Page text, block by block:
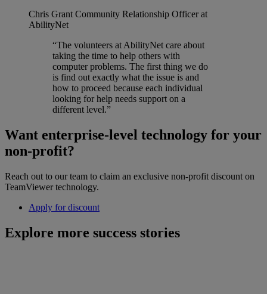
Chris Grant Community Relationship Officer at
AbilityNet
“The volunteers at AbilityNet care about
taking the time to help others with
computer problems. The first thing we do
is find out exactly what the issue is and
how to proceed because each individual
looking for help needs support on a
different level.”
Want enterprise-level technology for your
non-profit?
Reach out to our team to claim an exclusive non-profit discount on
TeamViewer technology.
Apply for discount
Explore more success stories